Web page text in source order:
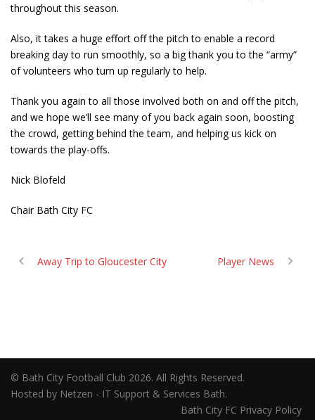
throughout this season.
Also, it takes a huge effort off the pitch to enable a record
breaking day to run smoothly, so a big thank you to the “army”
of volunteers who turn up regularly to help.
Thank you again to all those involved both on and off the pitch,
and we hope we’ll see many of you back again soon, boosting
the crowd, getting behind the team, and helping us kick on
towards the play-offs.
Nick Blofeld
Chair Bath City FC
Away Trip to Gloucester City Player News
© Bath City Football Club 2026. All Rights Reserved.
Hosted by Netzen - IT Support & Services Bath.
Bath City FC Privacy Policy